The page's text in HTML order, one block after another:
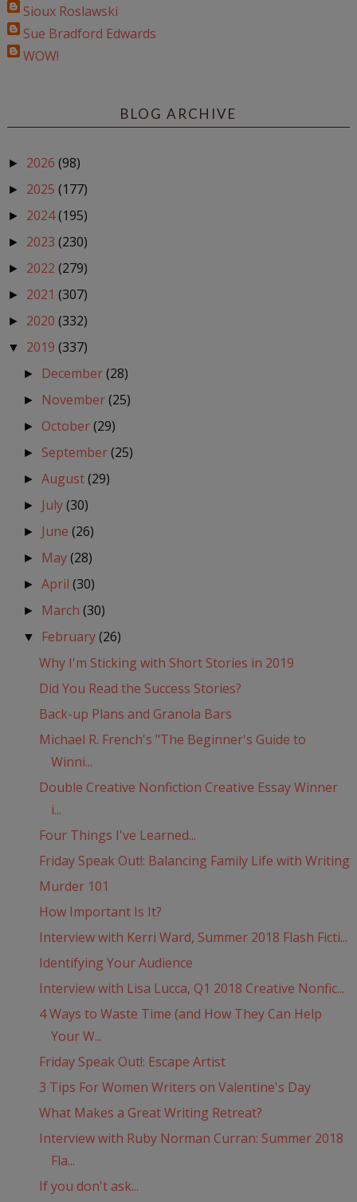
Sioux Roslawski
Sue Bradford Edwards
WOW!
BLOG ARCHIVE
► 2026 (98)
► 2025 (177)
► 2024(195)
► 2023 (230)
► 2022 (279)
► 2021 (307)
► 2020 (332)
▼ 2019 (337)
► December(28)
► November(25)
► October(29)
► September(25)
►August(29)
► July(30)
► June(26)
► May(28)
►April(30)
► March(30)
▼ February(26)
Why I'm Sticking with Short Stories in 2019
Did You Read the Success Stories?
Back-up Plans and Granola Bars
Michael R. French's "The Beginner's Guide to
Winni...
Double Creative Nonfiction Creative Essay Winner
i...
Four Things I've Learned...
Friday Speak Out!: Balancing Family Life with Writing
Murder 101
How Important Is It?
Interview with Kerri Ward, Summer 2018 Flash Ficti...
Identifying Your Audience
Interview with Lisa Lucca, Q1 2018 Creative Nonfic...
4 Ways to Waste Time (and How They Can Help
Your W...
Friday Speak Out!: Escape Artist
3 Tips For Women Writers on Valentine's Day
What Makes a Great Writing Retreat?
Interview with Ruby Norman Curran: Summer 2018
Fla...
If you don't ask...